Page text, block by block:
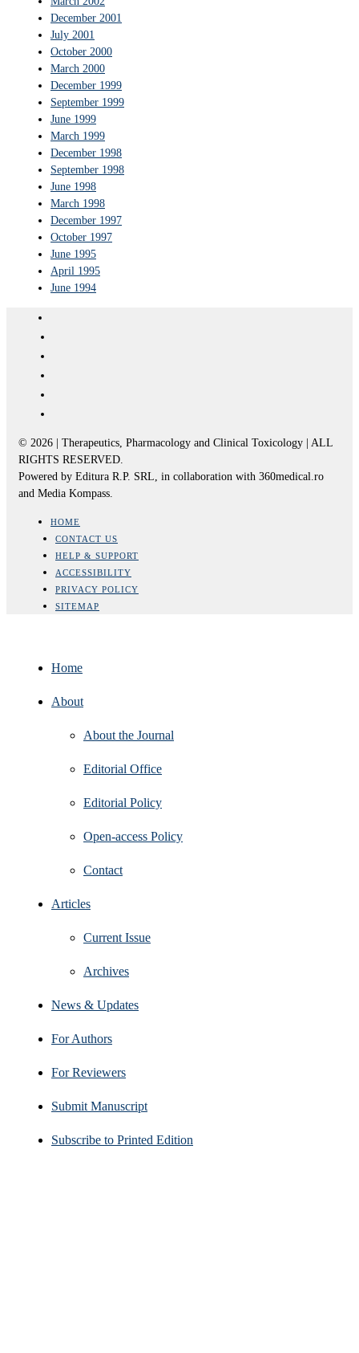
December 2001
July 2001
October 2000
March 2000
December 1999
September 1999
June 1999
March 1999
December 1998
September 1998
June 1998
March 1998
December 1997
October 1997
June 1995
April 1995
June 1994
© 2026 | Therapeutics, Pharmacology and Clinical Toxicology | ALL
RIGHTS RESERVED.
Powered by Editura R.P. SRL, in collaboration with 360medical.ro
and Media Kompass.
HOME
CONTACT US
HELP & SUPPORT
ACCESSIBILITY
PRIVACY POLICY
SITEMAP
Home
About
About the Journal
Editorial Office
Editorial Policy
Open‑access Policy
Contact
Articles
Current Issue
Archives
News & Updates
For Authors
For Reviewers
Submit Manuscript
Subscribe to Printed Edition